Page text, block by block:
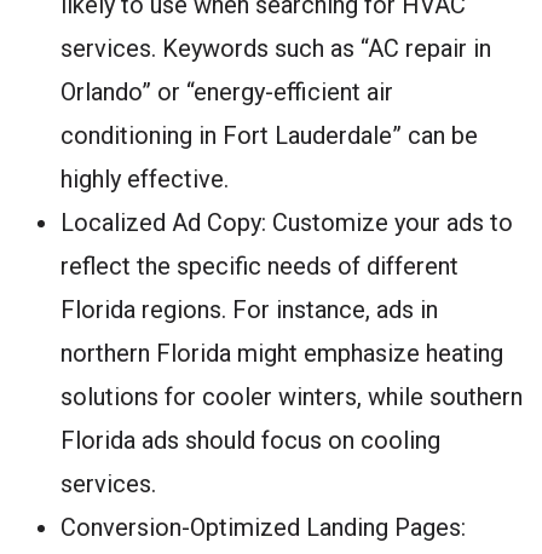
services. Keywords such as “AC repair in
Orlando” or “energy-efficient air
conditioning in Fort Lauderdale” can be
highly effective.
Localized Ad Copy: Customize your ads to
reflect the specific needs of different
Florida regions. For instance, ads in
northern Florida might emphasize heating
solutions for cooler winters, while southern
Florida ads should focus on cooling
services.
Conversion-Optimized Landing Pages: